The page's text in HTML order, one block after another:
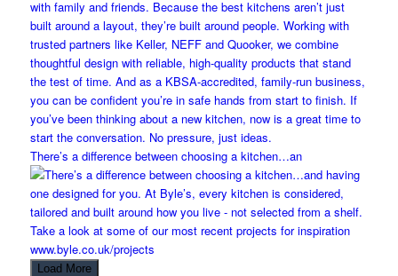
There’s a difference between choosing a kitchen…an
Load More